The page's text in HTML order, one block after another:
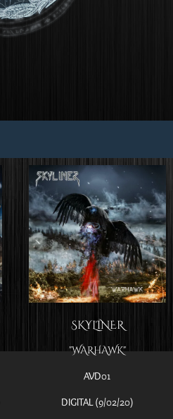
SKYLINER
"WARHAWK"
AVD01
DIGITAL (9/02/20)